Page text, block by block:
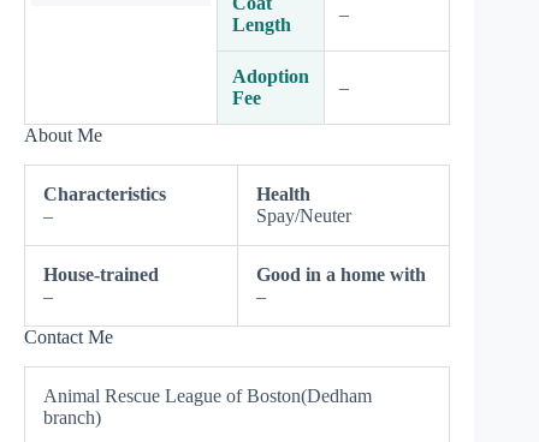
Length
–
Adoption
Fee
–
About Me
Characteristics
–
Health
Spay/Neuter
House-trained
–
Good in a home with
–
Contact Me
Animal Rescue League of Boston(Dedham
branch)